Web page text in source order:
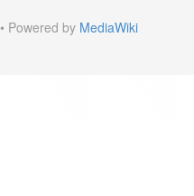
• Powered by MediaWiki